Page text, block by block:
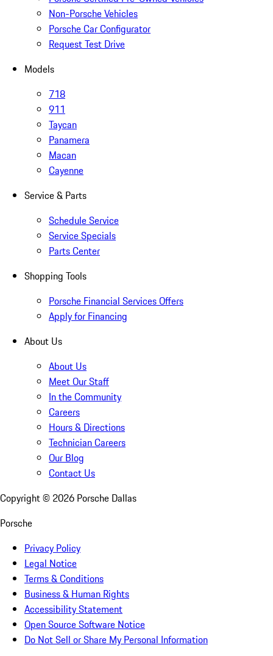
Non-Porsche Vehicles
Porsche Car Configurator
Request Test Drive
Models
718
911
Taycan
Panamera
Macan
Cayenne
Service & Parts
Schedule Service
Service Specials
Parts Center
Shopping Tools
Porsche Financial Services Offers
Apply for Financing
About Us
About Us
Meet Our Staff
In the Community
Careers
Hours & Directions
Technician Careers
Our Blog
Contact Us
Copyright © 2026 Porsche Dallas
Porsche
Privacy Policy
Legal Notice
Terms & Conditions
Business & Human Rights
Accessibility Statement
Open Source Software Notice
Do Not Sell or Share My Personal Information